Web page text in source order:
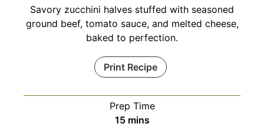
Savory zucchini halves stuffed with seasoned
ground beef, tomato sauce, and melted cheese,
baked to perfection.
Print Recipe
Prep Time
15minutes
mins